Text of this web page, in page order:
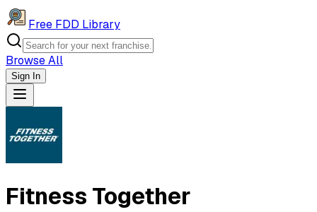
Free FDD Library
Browse All
Sign In
Navigation Drawer
Fitness Together